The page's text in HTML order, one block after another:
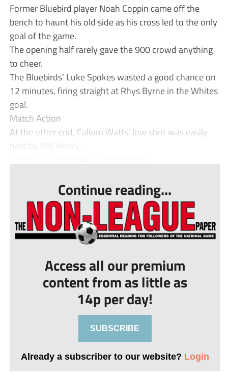
Former Bluebird player Noah Coppin came off the
bench to haunt his old side as his cross led to the only
goal of the game.
The opening half rarely gave the 900 crowd anything
to cheer.
The Bluebirds’ Luke Spokes wasted a good chance on
12 minutes, firing straight at Rhys Byrne in the Whites
goal.
Match Action
At the other end, Callum Watts’ low shot was easily
held by Will Henry.
Continue reading...
Access all our premium
content from as little as
14p per day!
SUBSCRIBE
Already a subscriber to our website? Login